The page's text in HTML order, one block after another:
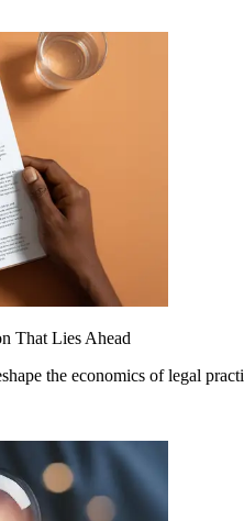
That Lies Ahead
the economics of legal